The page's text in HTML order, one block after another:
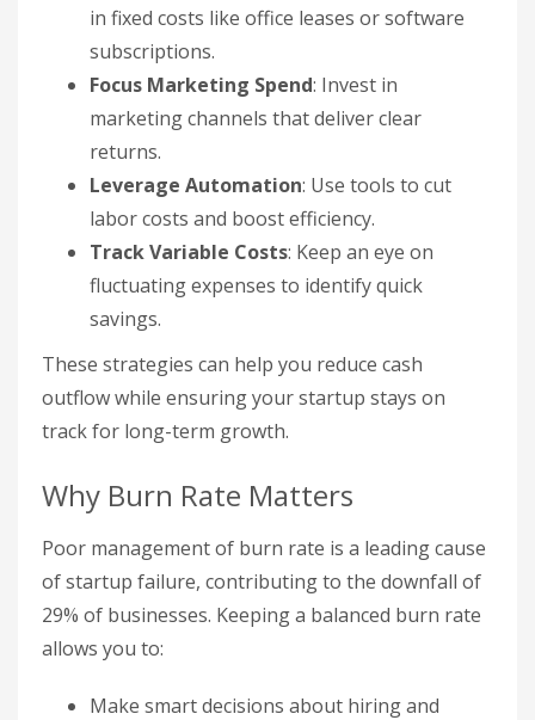
in fixed costs like office leases or software
subscriptions.
Focus Marketing Spend: Invest in
marketing channels that deliver clear
returns.
Leverage Automation: Use tools to cut
labor costs and boost efficiency.
Track Variable Costs: Keep an eye on
fluctuating expenses to identify quick
savings.
These strategies can help you reduce cash
outflow while ensuring your startup stays on
track for long-term growth.
Why Burn Rate Matters
Poor management of burn rate is a leading cause
of startup failure, contributing to the downfall of
29% of businesses. Keeping a balanced burn rate
allows you to:
Make smart decisions about hiring and